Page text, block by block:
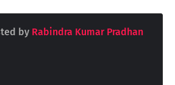
by Rabindra Kumar Pradhan